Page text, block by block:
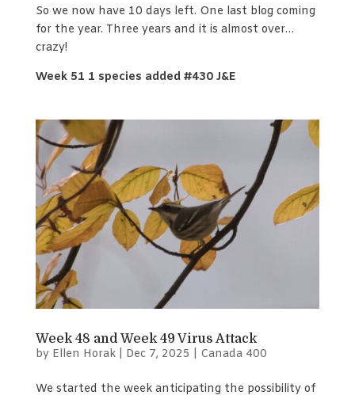
So we now have 10 days left. One last blog coming
for the year. Three years and it is almost over…
crazy!
Week 51 1 species added #430 J&E
Week 48 and Week 49 Virus Attack
by Ellen Horak| Dec 7, 2025 Canada 400
We started the week anticipating the possibility of